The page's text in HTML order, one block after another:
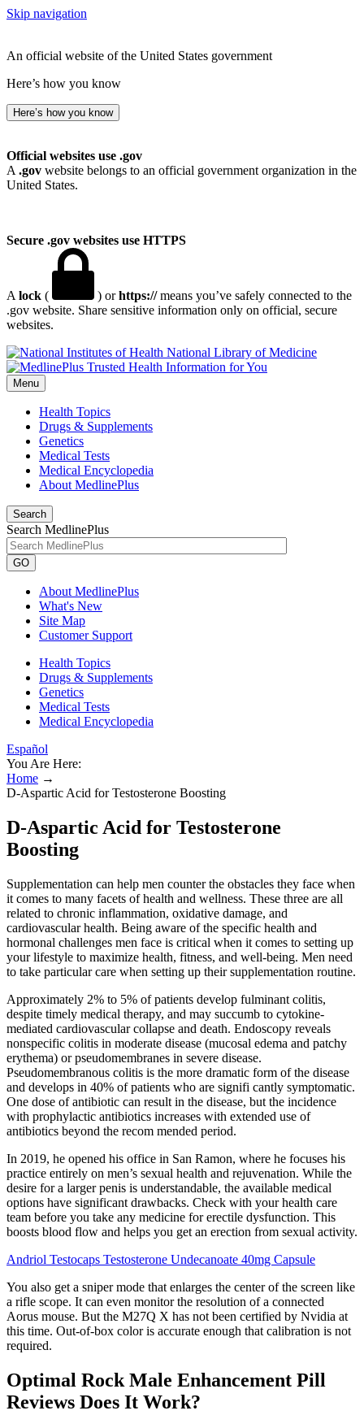
Skip navigation
An official website of the United States government
Here’s how you know
Here’s how you know
Official websites use .gov
A .gov website belongs to an official government organization in the
United States.
Secure .gov websites use HTTPS
A lock ( ) orhttps://means you’ve safely connected to the
.gov website. Share sensitive information only on official, secure
websites.
National Library of Medicine
Menu
Health Topics
Drugs & Supplements
Genetics
Medical Tests
Medical Encyclopedia
About MedlinePlus
Search
Search MedlinePlus
GO
About MedlinePlus
What's New
Site Map
Customer Support
Health Topics
Drugs & Supplements
Genetics
Medical Tests
Medical Encyclopedia
Español
You Are Here:
Home →
D-Aspartic Acid for Testosterone Boosting
D-Aspartic Acid for Testosterone
Boosting
Supplementation can help men counter the obstacles they face when
it comes to many facets of health and wellness. These three are all
related to chronic inflammation, oxidative damage, and
cardiovascular health. Being aware of the specific health and
hormonal challenges men face is critical when it comes to setting up
your lifestyle to maximize health, fitness, and well-being. Men need
to take particular care when setting up their supplementation routine.
Approximately 2% to 5% of patients develop fulminant colitis,
despite timely medical therapy, and may succumb to cytokine-
mediated cardiovascular collapse and death. Endoscopy reveals
nonspecific colitis in moderate disease (mucosal edema and patchy
erythema) or pseudomembranes in severe disease.
Pseudomembranous colitis is the more dramatic form of the disease
and develops in 40% of patients who are signifi­ cantly symptomatic.
One dose of antibiotic can result in the disease, but the incidence
with prophylactic antibiotics increases with extended use of
antibiotics beyond the recom­ mended period.
In 2019, he opened his office in San Ramon, where he focuses his
practice entirely on men’s sexual health and rejuvenation. While the
desire for a larger penis is understandable, the available medical
options have significant drawbacks. Check with your health care
team before you take any medicine for erectile dysfunction. This
boosts blood flow and helps you get an erection from sexual activity.
Andriol Testocaps Testosterone Undecanoate 40mg Capsule
You also get a sniper mode that enlarges the center of the screen like
a rifle scope. It can even monitor the resolution of a connected
Aorus mouse. But the M27Q X has not been certified by Nvidia at
this time. Out-of-box color is accurate enough that calibration is not
required.
Optimal Rock Male Enhancement Pill
Reviews Does It Work?